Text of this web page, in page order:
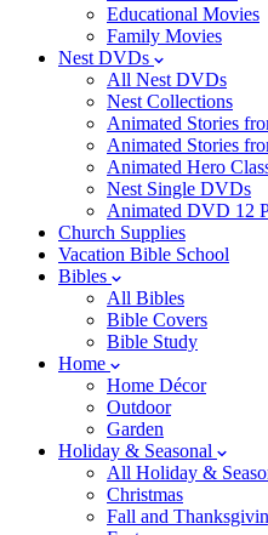
Educational Movies
Family Movies
Nest DVDs
All Nest DVDs
Nest Collections
Animated Stories
Animated Stories
Animated Hero
Nest Single DVDs
Animated DVD 12
Church Supplies
Vacation Bible School
Bibles
All Bibles
Bible Covers
Bible Study
Home
Home Décor
Outdoor
Garden
Holiday & Seasonal
All Holiday &
Christmas
Fall and